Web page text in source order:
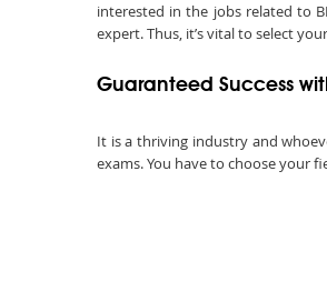
interested in the jobs related to
expert. Thus, it’s vital to select
Guaranteed Success
It is a thriving industry and
exams. You have to choose your